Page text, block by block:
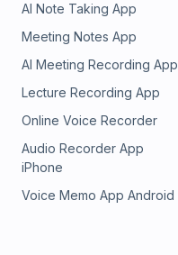
AI Note Taking App
Meeting Notes App
AI Meeting Recording App
Lecture Recording App
Online Voice Recorder
Audio Recorder App
iPhone
Voice Memo App Android